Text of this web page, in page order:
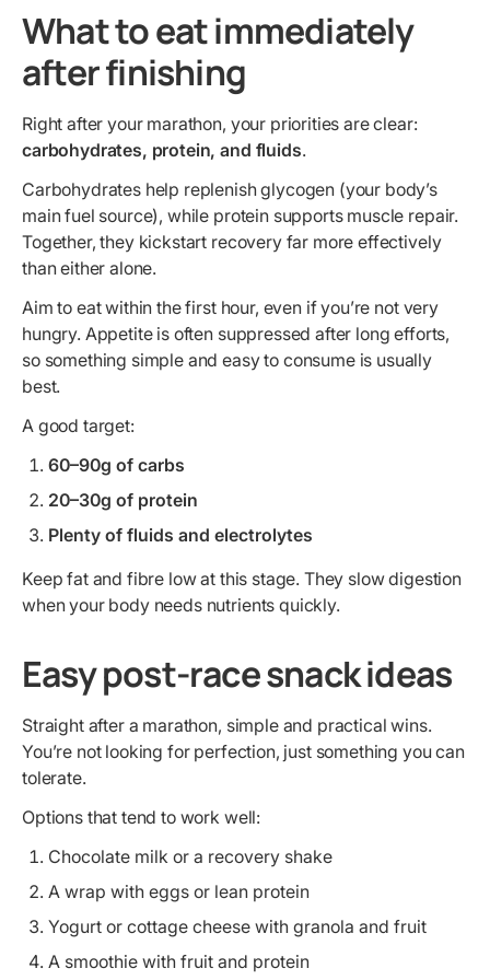
What to eat immediately
after finishing
Right after your marathon, your priorities are clear:
carbohydrates, protein, and fluids.
Carbohydrates help replenish glycogen (your body’s
main fuel source), while protein supports muscle repair.
Together, they kickstart recovery far more effectively
than either alone.
Aim to eat within the first hour, even if you’re not very
hungry. Appetite is often suppressed after long efforts,
so something simple and easy to consume is usually
best.
A good target:
60–90g of carbs
20–30g of protein
Plenty of fluids and electrolytes
Keep fat and fibre low at this stage. They slow digestion
when your body needs nutrients quickly.
Easy post-race snack ideas
Straight after a marathon, simple and practical wins.
You’re not looking for perfection, just something you can
tolerate.
Options that tend to work well:
Chocolate milk or a recovery shake
A wrap with eggs or lean protein
Yogurt or cottage cheese with granola and fruit
A smoothie with fruit and protein